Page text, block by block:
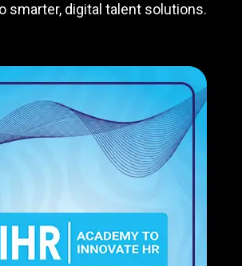
smarter, digital talent solutions.